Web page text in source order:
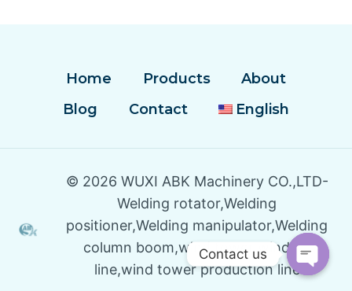
Home Products
About
Blog
Contact English
© 2026 WUXI ABK Machinery CO.,LTD-
Welding rotator,Welding
positioner,Welding manipulator,Welding
column boom,wind tower winding
line,wind tower production line
Contact us
Open